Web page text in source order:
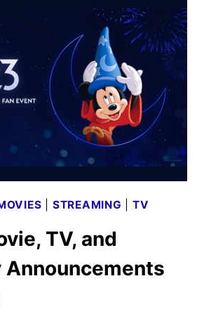
STREAMING TV
TV, and
Announcements